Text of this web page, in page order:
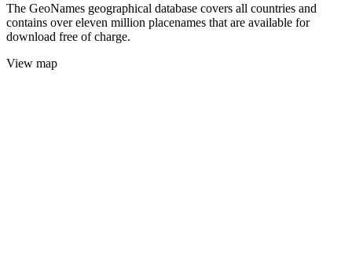
The GeoNames geographical database covers all countries and
contains over eleven million placenames that are available for
download free of charge.
View map